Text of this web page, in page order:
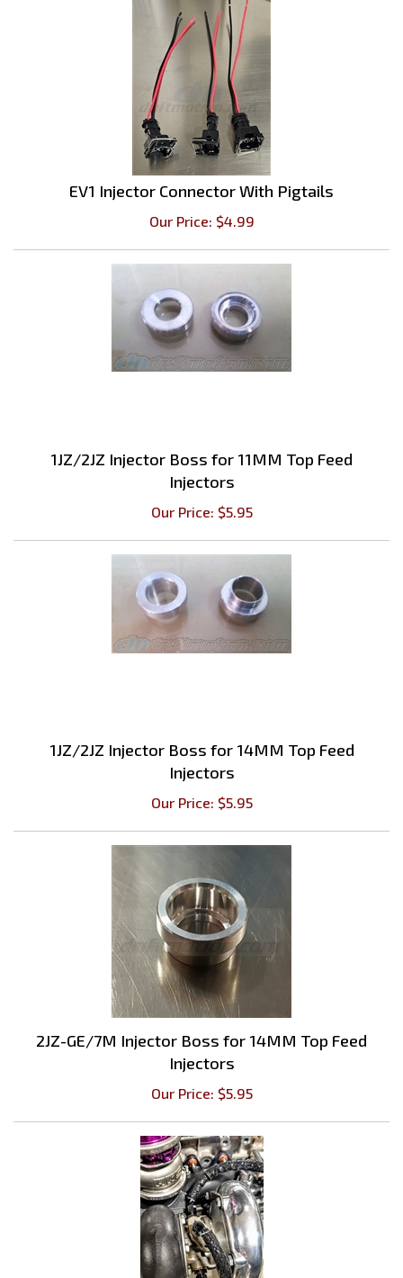
EV1 Injector Connector With Pigtails
Our Price:$4.99
Injectors
Our Price:$5.95
Injectors
Our Price:$5.95
2JZ-GE/7M Injector Boss for 14MM Top Feed
Injectors
Our Price:$5.95